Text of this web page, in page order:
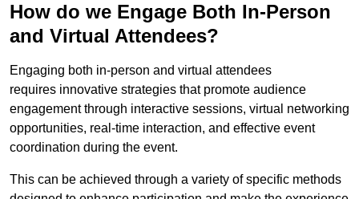
How do we Engage Both In-Person
and Virtual Attendees?
Engaging both in-person and virtual attendees
requires innovative strategies that promote audience
engagement through interactive sessions, virtual networking
opportunities, real-time interaction, and effective event
coordination during the event.
This can be achieved through a variety of specific methods